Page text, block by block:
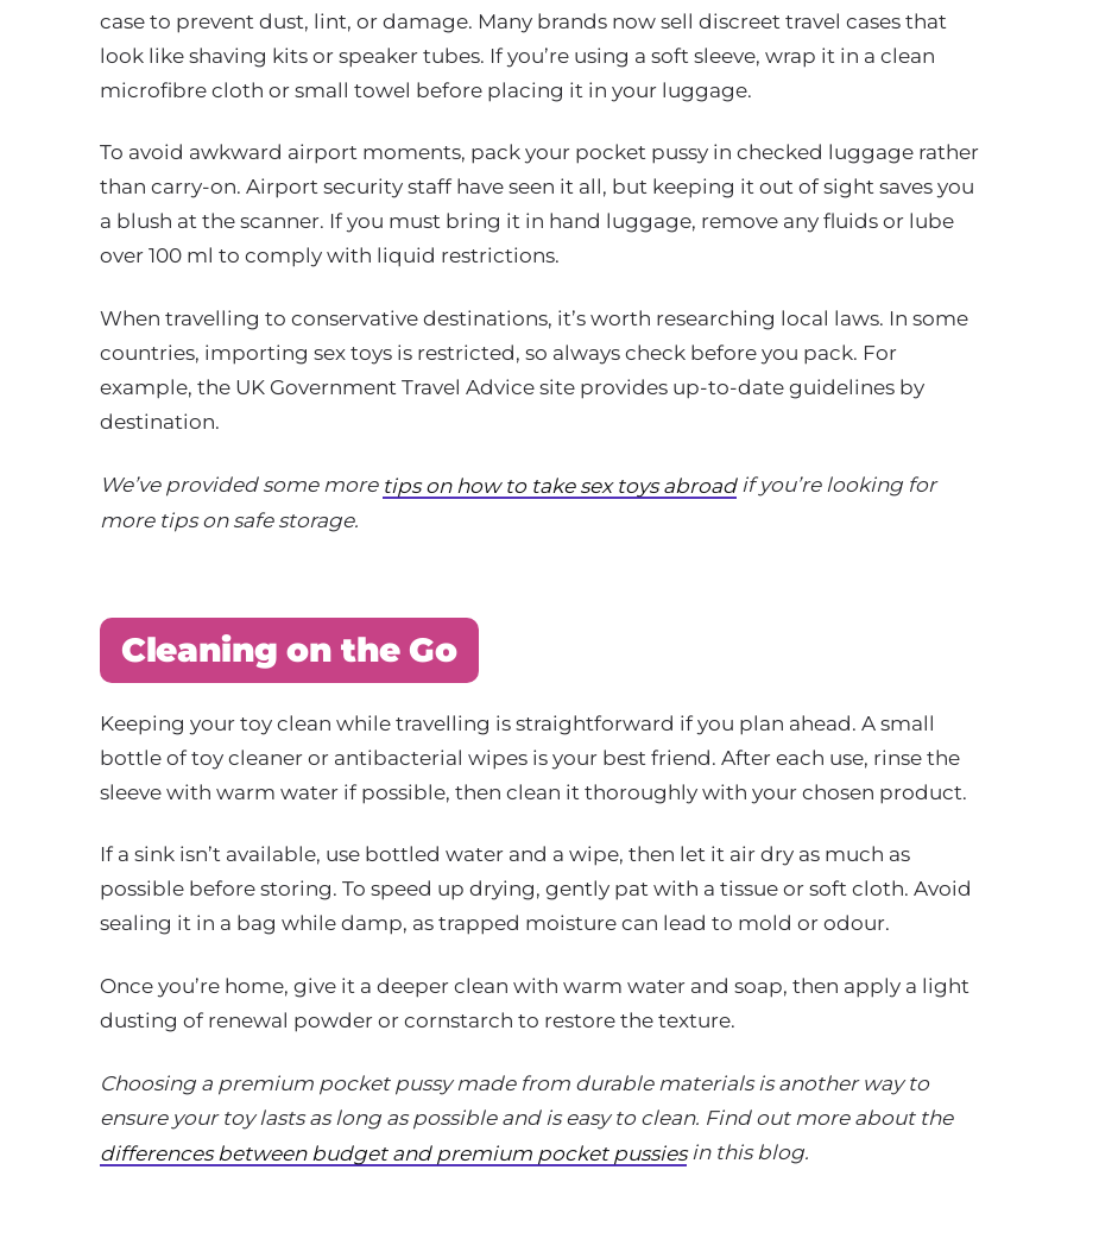
case to prevent dust, lint, or damage. Many brands now sell discreet travel cases that
look like shaving kits or speaker tubes. If you’re using a soft sleeve, wrap it in a clean
microfibre cloth or small towel before placing it in your luggage.
To avoid awkward airport moments, pack your pocket pussy in checked luggage rather
than carry-on. Airport security staff have seen it all, but keeping it out of sight saves you
a blush at the scanner. If you must bring it in hand luggage, remove any fluids or lube
over 100 ml to comply with liquid restrictions.
When travelling to conservative destinations, it’s worth researching local laws. In some
countries, importing sex toys is restricted, so always check before you pack. For
example, the UK Government Travel Advice site provides up-to-date guidelines by
destination.
We’ve provided some more tips on how to take sex toys abroadif you’re looking for
more tips on safe storage.
Cleaning on the Go
Keeping your toy clean while travelling is straightforward if you plan ahead. A small
bottle of toy cleaner or antibacterial wipes is your best friend. After each use, rinse the
sleeve with warm water if possible, then clean it thoroughly with your chosen product.
If a sink isn’t available, use bottled water and a wipe, then let it air dry as much as
possible before storing. To speed up drying, gently pat with a tissue or soft cloth. Avoid
sealing it in a bag while damp, as trapped moisture can lead to mold or odour.
Once you’re home, give it a deeper clean with warm water and soap, then apply a light
dusting of renewal powder or cornstarch to restore the texture.
Choosing a premium pocket pussy made from durable materials is another way to
ensure your toy lasts as long as possible and is easy to clean. Find out more about the
differences between budget and premium pocket pussiesin this blog.